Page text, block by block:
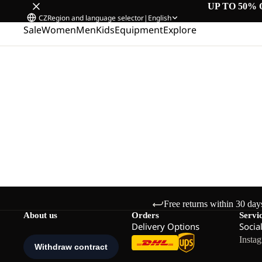
UP TO 50%
CZRegion and language selector| English
SaleWomenMenKidsEquipmentExplore
Free returns within 30
About us Orders
Delivery Options